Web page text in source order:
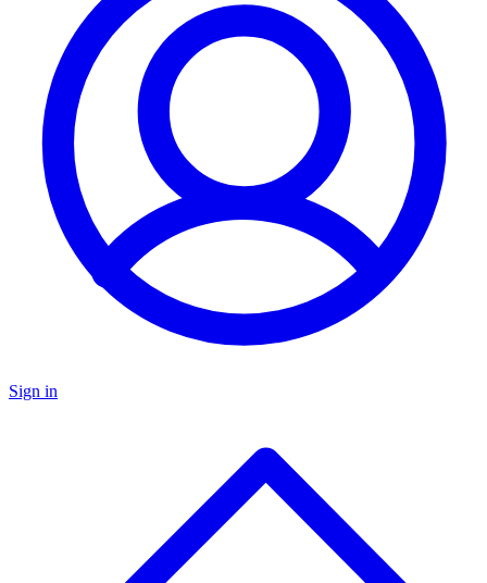
Sign in